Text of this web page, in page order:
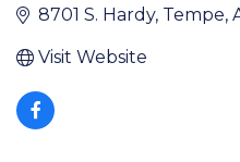
8701 S. Hardy Tempe
Visit Website